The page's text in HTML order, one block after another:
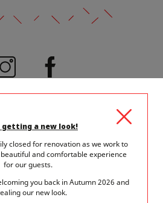
getting a new look!
closed for renovation as we work to
and comfortable experience
for our guests.
you back in Autumn 2026 and
our new look.